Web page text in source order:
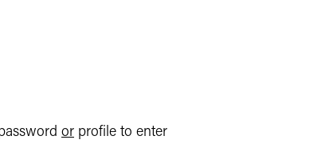
or profile to enter